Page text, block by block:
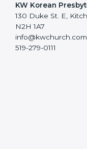
KW Korean
130 Duke St. E,
N2H 1A7
info@kwchurch.com
519-279-0111